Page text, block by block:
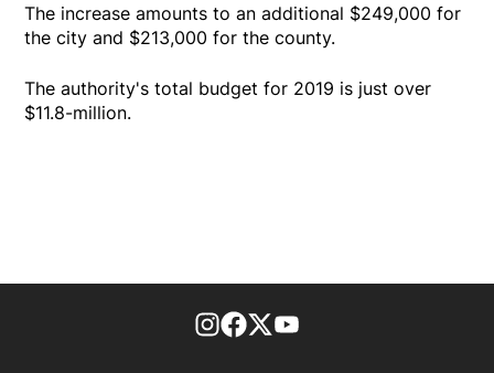
The increase amounts to an additional $249,000 for
the city and $213,000 for the county.
The authority's total budget for 2019 is just over
$11.8-million.
footer-block.instagram-link
Facebook page
Twitter feed